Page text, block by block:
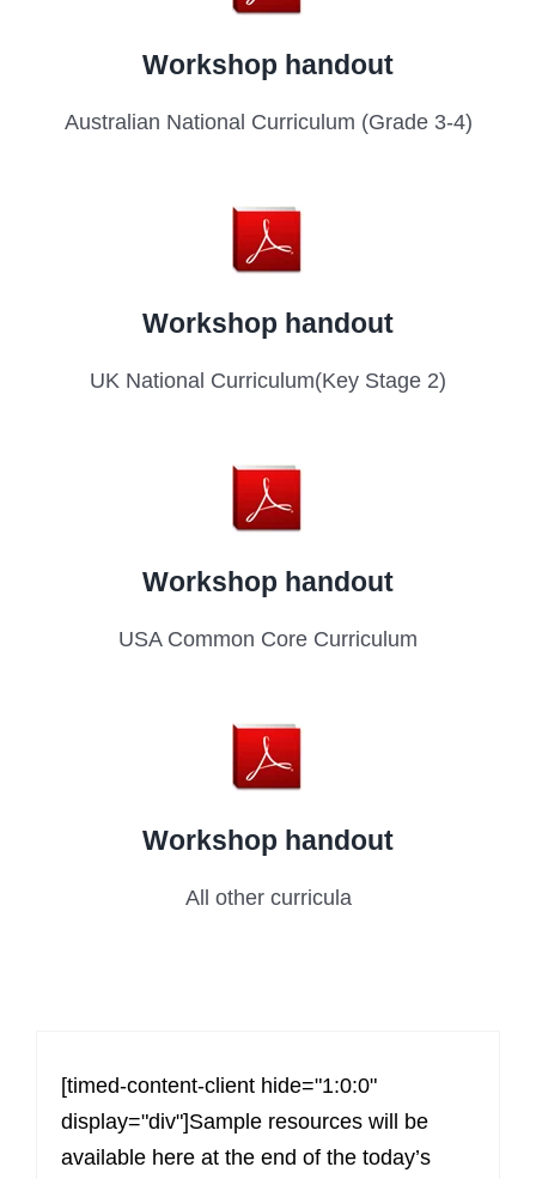
Workshop handout
Australian National Curriculum (Grade 3-4)
Workshop handout
UK National Curriculum(Key Stage 2)
Workshop handout
USA Common Core Curriculum
Workshop handout
All other curricula
[timed-content-client hide="1:0:0"
display="div"]Sample resources will be
available here at the end of the today’s